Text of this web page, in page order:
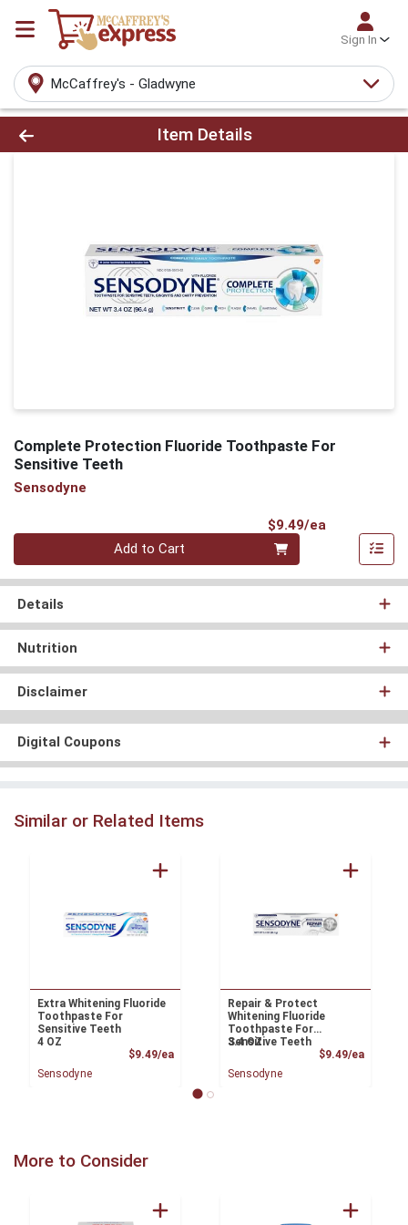
Sign In
McCaffrey's - Gladwyne
Product Details Page
Item Details
Complete Protection Fluoride Toothpaste For
Sensitive Teeth
Sensodyne
$9.49/ea
Quantity 0
Add to Cart
Details
Nutrition
Disclaimer
Digital Coupons
Similar or Related Items
Extra Whitening Fluoride
Toothpaste For
Sensitive Teeth
4 OZ
$9.49/eaProduct Price
Sensodyne
Repair & Protect
Whitening Fluoride
Toothpaste For
Sensitive Teeth
3.4 OZ
$9.49/ea
Sensodyne
More to Consider